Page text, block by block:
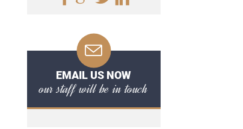
EMAIL US NOW
our staff will be in touch